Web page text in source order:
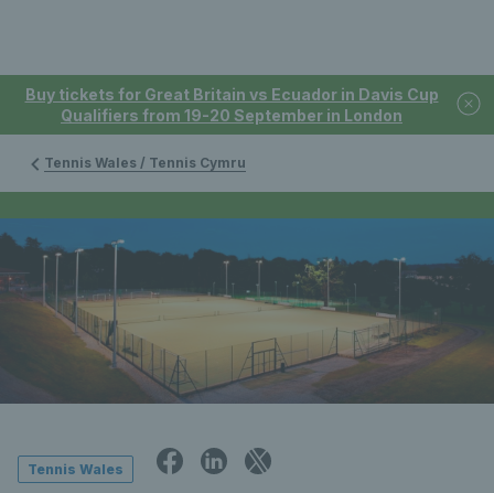
Buy tickets for Great Britain vs Ecuador in Davis Cup
Qualifiers from 19-20 September in London
Tennis Wales / Tennis Cymru
Tennis Wales